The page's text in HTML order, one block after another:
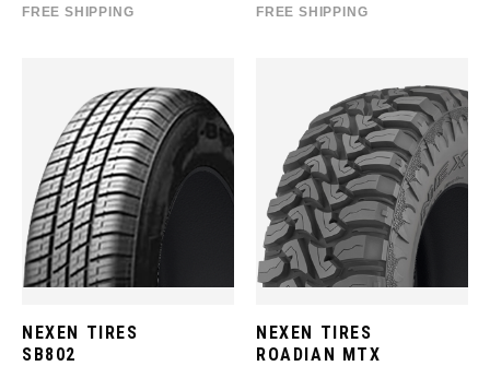
FREE SHIPPING
FREE SHIPPING
NEXEN TIRES
SB802
NEXEN TIRES
ROADIAN MTX